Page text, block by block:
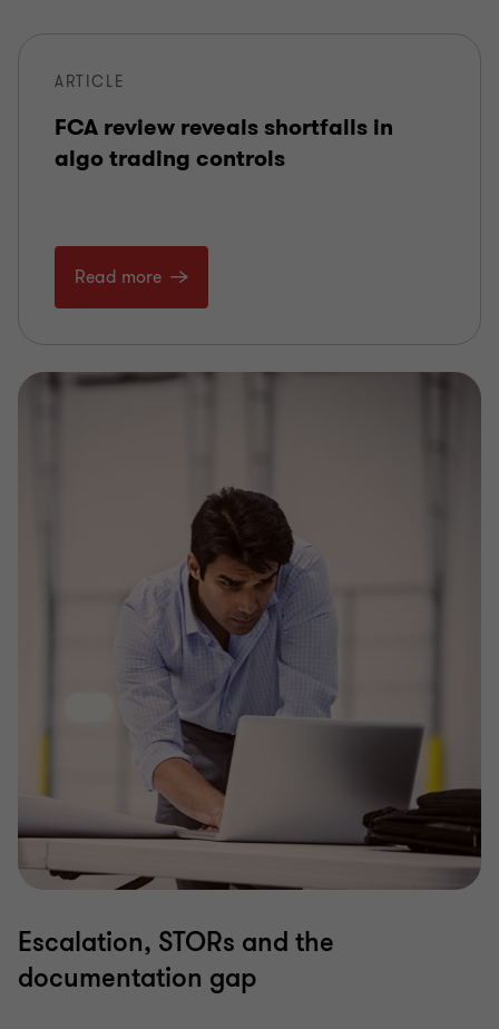
ARTICLE
FCA review reveals shortfalls in
algo trading controls
Read more
Escalation, STORs and the
documentation gap